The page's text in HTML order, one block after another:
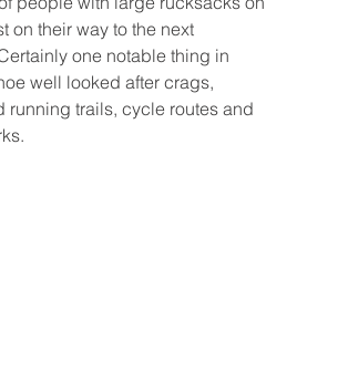
on their way to the next
one notable thing in
well looked after crags,
running trails, cycle routes and